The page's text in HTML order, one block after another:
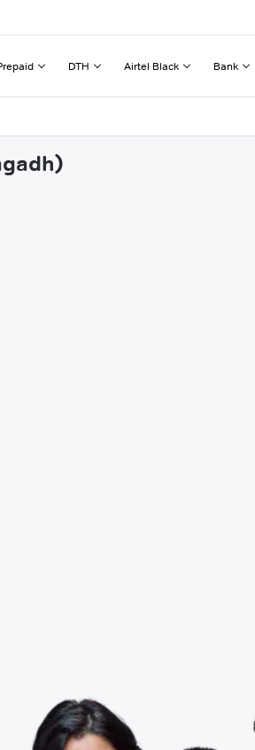
DTH Airtel Black Bank